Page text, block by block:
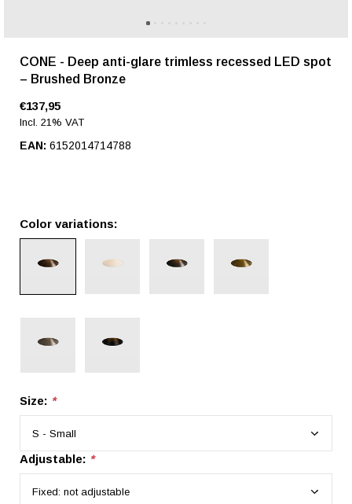
CONE - Deep anti-glare trimless recessed LED spot
– Brushed Bronze
€137,95
Incl. 21% VAT
EAN: 6152014714788
Color variations:
Size: *
Adjustable: *